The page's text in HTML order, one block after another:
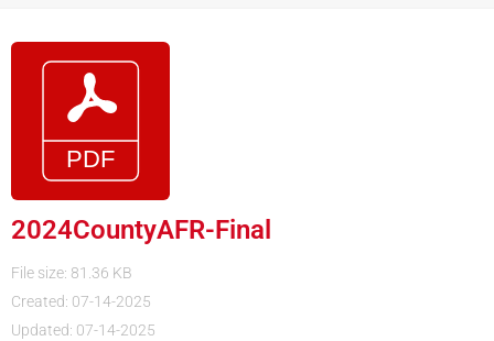
2024CountyAFR-Final
File size: 81.36 KB
Created: 07-14-2025
Updated: 07-14-2025